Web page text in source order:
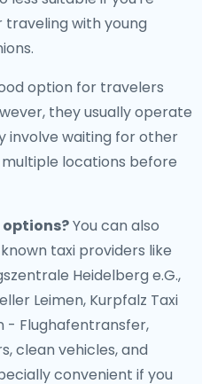
with young
option for travelers
they usually operate
involve waiting for other
locations before
You can also
taxi providers like
Heidelberg e.G.,
Leimen, Kurpfalz Taxi
- Flughafentransfer,
clean vehicles, and
convenient if you